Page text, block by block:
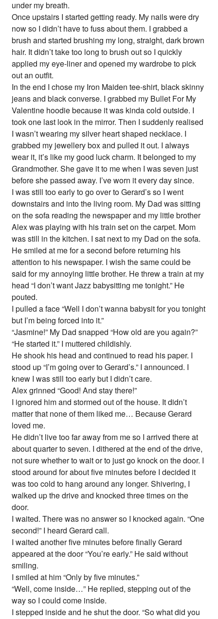
under my breath.
Once upstairs I started getting ready. My nails were dry
now so I didn’t have to fuss about them. I grabbed a
brush and started brushing my long, straight, dark brown
hair. It didn’t take too long to brush out so I quickly
applied my eye-liner and opened my wardrobe to pick
out an outfit.
In the end I chose my Iron Maiden tee-shirt, black skinny
jeans and black converse. I grabbed my Bullet For My
Valentine hoodie because it was kinda cold outside. I
took one last look in the mirror. Then I suddenly realised
I wasn’t wearing my silver heart shaped necklace. I
grabbed my jewellery box and pulled it out. I always
wear it, it’s like my good luck charm. It belonged to my
Grandmother. She gave it to me when I was seven just
before she passed away. I’ve worn it every day since.
I was still too early to go over to Gerard’s so I went
downstairs and into the living room. My Dad was sitting
on the sofa reading the newspaper and my little brother
Alex was playing with his train set on the carpet. Mom
was still in the kitchen. I sat next to my Dad on the sofa.
He smiled at me for a second before returning his
attention to his newspaper. I wish the same could be
said for my annoying little brother. He threw a train at my
head “I don’t want Jazz babysitting me tonight.” He
pouted.
I pulled a face “Well I don’t wanna babysit for you tonight
but I’m being forced into it.”
“Jasmine!” My Dad snapped “How old are you again?”
“He started it.” I muttered childishly.
He shook his head and continued to read his paper. I
stood up “I’m going over to Gerard’s.” I announced. I
knew I was still too early but I didn’t care.
Alex grinned “Good! And stay there!”
I ignored him and stormed out of the house. It didn’t
matter that none of them liked me… Because Gerard
loved me.
He didn’t live too far away from me so I arrived there at
about quarter to seven. I dithered at the end of the drive,
not sure whether to wait or to just go knock on the door. I
stood around for about five minutes before I decided it
was too cold to hang around any longer. Shivering, I
walked up the drive and knocked three times on the
door.
I waited. There was no answer so I knocked again. “One
second!” I heard Gerard call.
I waited another five minutes before finally Gerard
appeared at the door “You’re early.” He said without
smiling.
I smiled at him “Only by five minutes.”
“Well, come inside…” He replied, stepping out of the
way so I could come inside.
I stepped inside and he shut the door. “So what did you